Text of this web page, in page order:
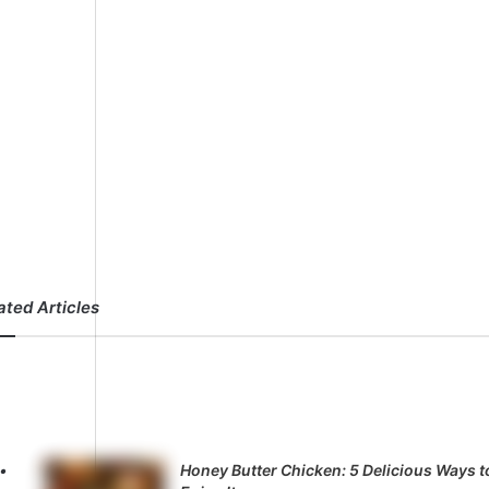
Articles
Honey Butter Chicken: 5 Delicious Ways